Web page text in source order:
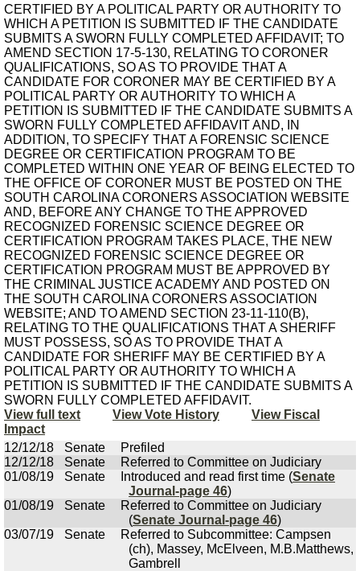
CERTIFIED BY A POLITICAL PARTY OR AUTHORITY TO
WHICH A PETITION IS SUBMITTED IF THE CANDIDATE
SUBMITS A SWORN FULLY COMPLETED AFFIDAVIT; TO
AMEND SECTION 17-5-130, RELATING TO CORONER
QUALIFICATIONS, SO AS TO PROVIDE THAT A
CANDIDATE FOR CORONER MAY BE CERTIFIED BY A
POLITICAL PARTY OR AUTHORITY TO WHICH A
PETITION IS SUBMITTED IF THE CANDIDATE SUBMITS A
SWORN FULLY COMPLETED AFFIDAVIT AND, IN
ADDITION, TO SPECIFY THAT A FORENSIC SCIENCE
DEGREE OR CERTIFICATION PROGRAM TO BE
COMPLETED WITHIN ONE YEAR OF BEING ELECTED TO
THE OFFICE OF CORONER MUST BE POSTED ON THE
SOUTH CAROLINA CORONERS ASSOCIATION WEBSITE
AND, BEFORE ANY CHANGE TO THE APPROVED
RECOGNIZED FORENSIC SCIENCE DEGREE OR
CERTIFICATION PROGRAM TAKES PLACE, THE NEW
RECOGNIZED FORENSIC SCIENCE DEGREE OR
CERTIFICATION PROGRAM MUST BE APPROVED BY
THE CRIMINAL JUSTICE ACADEMY AND POSTED ON
THE SOUTH CAROLINA CORONERS ASSOCIATION
WEBSITE; AND TO AMEND SECTION 23-11-110(B),
RELATING TO THE QUALIFICATIONS THAT A SHERIFF
MUST POSSESS, SO AS TO PROVIDE THAT A
CANDIDATE FOR SHERIFF MAY BE CERTIFIED BY A
POLITICAL PARTY OR AUTHORITY TO WHICH A
PETITION IS SUBMITTED IF THE CANDIDATE SUBMITS A
SWORN FULLY COMPLETED AFFIDAVIT.
View full text
View Vote History
View Fiscal
Impact
12/12/18
Senate
Prefiled
12/12/18
Senate
Referred to Committee on Judiciary
01/08/19
Senate Introduced and read first time (Senate
Journal-page 46)
01/08/19
Senate
Referred to Committee on Judiciary
(Senate Journal-page 46)
03/07/19
Senate
Referred to Subcommittee: Campsen
(ch), Massey, McElveen, M.B.Matthews,
Gambrell